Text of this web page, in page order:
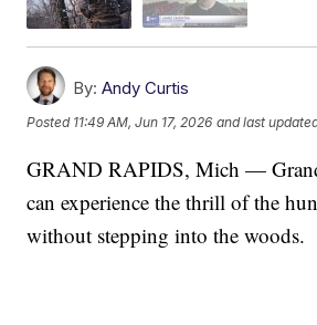
By: Andy Curtis
Posted 11:49 AM, Jun 17, 2026 and last
GRAND RAPIDS, Mich —
can experience the thrill of the
without stepping into the woods.